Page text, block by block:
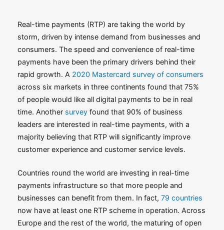
Real-time payments (RTP) are taking the world by
storm, driven by intense demand from businesses and
consumers. The speed and convenience of real-time
payments have been the primary drivers behind their
rapid growth. A 2020 Mastercard survey of consumers
across six markets in three continents found that 75%
of people would like all digital payments to be in real
time. Another survey found that 90% of business
leaders are interested in real-time payments, with a
majority believing that RTP will significantly improve
customer experience and customer service levels.
Countries round the world are investing in real-time
payments infrastructure so that more people and
businesses can benefit from them. In fact, 79 countries
now have at least one RTP scheme in operation. Across
Europe and the rest of the world, the maturing of open